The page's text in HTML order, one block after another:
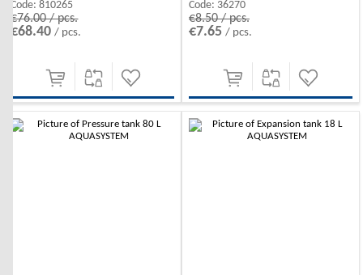
Code: 810265
€76.00 / pcs.
€68.40/ pcs.
Code: 36270
€8.50 / pcs.
€7.65 / pcs.